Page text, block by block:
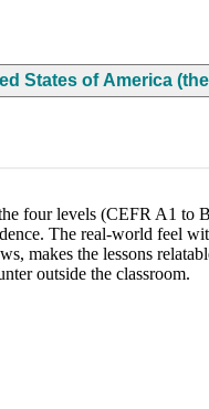
States of America
four levels (CEFR A1 to
The real-world feel
makes the lessons
outside the classroom.